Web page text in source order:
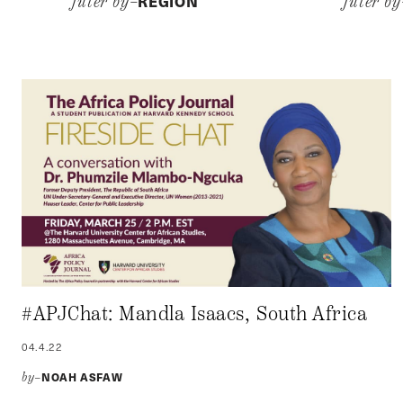
#APJChat: Mandla Isaacs, South Africa
04.4.22
by–NOAH ASFAW